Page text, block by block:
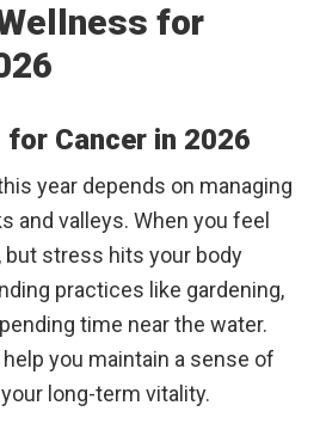
for
Cancer in 2026
year depends on managing
and valleys. When you feel
but stress hits your body
practices like gardening,
time near the water.
you maintain a sense of
long-term vitality.